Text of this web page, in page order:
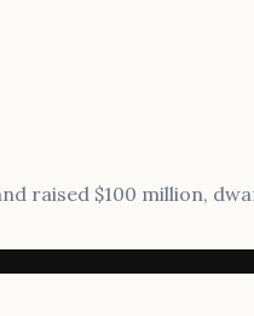
raised $100 million,